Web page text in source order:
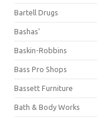
Bartell Drugs
Bashas'
Baskin-Robbins
Bass Pro Shops
Bassett Furniture
Bath & Body Works